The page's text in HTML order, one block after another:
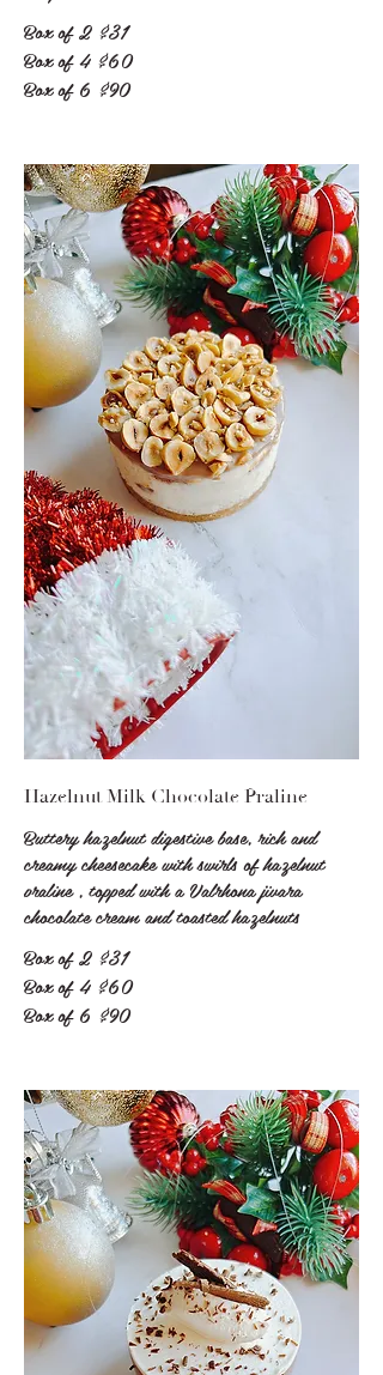
Box of 2 $31
Box of 4 $60
Box of 6 $90
Hazelnut Milk Chocolate Praline
Buttery hazelnut digestive base, rich and
creamy cheesecake with swirls of hazelnut
praline , topped with a Valrhona jivara
chocolate cream and toasted hazelnuts
Box of 2 $31
Box of 4 $60
Box of 6 $90